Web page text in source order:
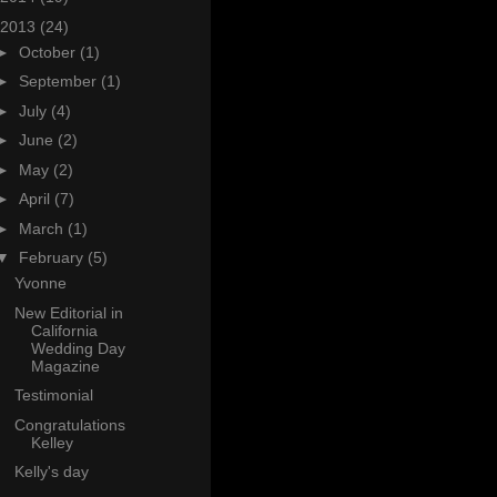
2013 (24)
October (1)
September (1)
July (4)
June (2)
May (2)
April (7)
March (1)
February (5)
Yvonne
New Editorial in
California
Wedding Day
Magazine
Testimonial
Congratulations
Kelley
Kelly's day